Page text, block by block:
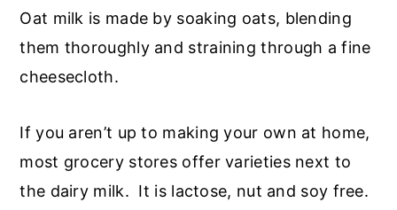
Oat milk is made by soaking oats, blending
them thoroughly and straining through a fine
cheesecloth.
If you aren’t up to making your own at home,
most grocery stores offer varieties next to
the dairy milk. It is lactose, nut and soy free.